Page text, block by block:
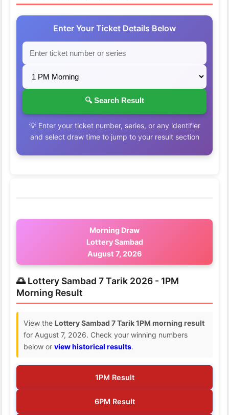
Enter Your Ticket Details Below
🔍 Search Result
💡 Enter your ticket number, series, or any identifier
and select draw time to jump to your result section
Morning Draw
Lottery Sambad
August 7, 2026
🌅 Lottery Sambad 7 Tarik 2026 - 1PM
Morning Result
View the Lottery Sambad 7 Tarik 1PM morning result
for August 7, 2026. Check your winning numbers
below or view historical results.
1PM Result
6PM Result